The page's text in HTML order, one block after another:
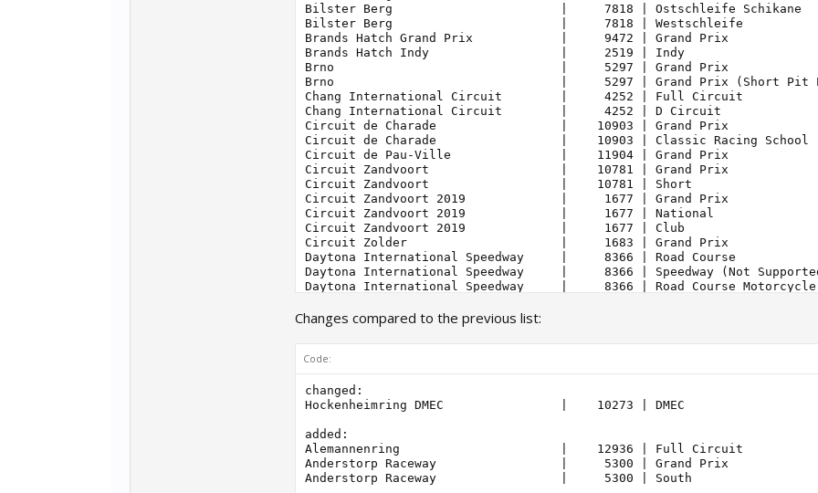
Changes compared to the previous list:
Code:
changed:
Hockenheimring DMEC                |    10273 | DMEC
added:
Alemannenring                      |    12936 | Full Circuit
Anderstorp Raceway                 |     5300 | Grand Prix
Anderstorp Raceway                 |     5300 | South